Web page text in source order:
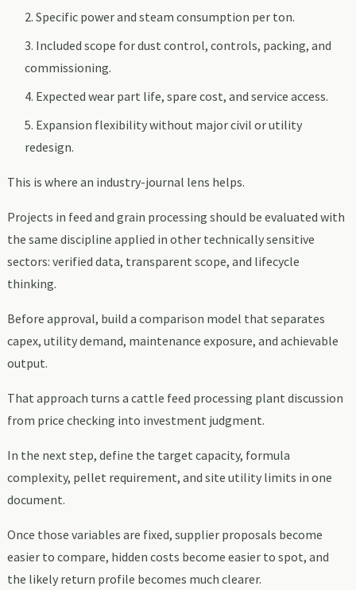
Specific power and steam consumption per ton.
Included scope for dust control, controls, packing, and
commissioning.
Expected wear part life, spare cost, and service access.
Expansion flexibility without major civil or utility
redesign.
This is where an industry-journal lens helps.
Projects in feed and grain processing should be evaluated with
the same discipline applied in other technically sensitive
sectors: verified data, transparent scope, and lifecycle
thinking.
Before approval, build a comparison model that separates
capex, utility demand, maintenance exposure, and achievable
output.
That approach turns a cattle feed processing plant discussion
from price checking into investment judgment.
In the next step, define the target capacity, formula
complexity, pellet requirement, and site utility limits in one
document.
Once those variables are fixed, supplier proposals become
easier to compare, hidden costs become easier to spot, and
the likely return profile becomes much clearer.